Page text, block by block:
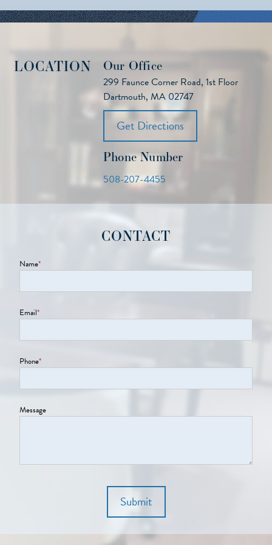
LOCATION Our Office
299 Faunce Corner Road, 1st Floor
Dartmouth, MA 02747
Get Directions
Phone Number
508-207-4455
CONTACT
Name*
Email*
Phone*
Message
Submit